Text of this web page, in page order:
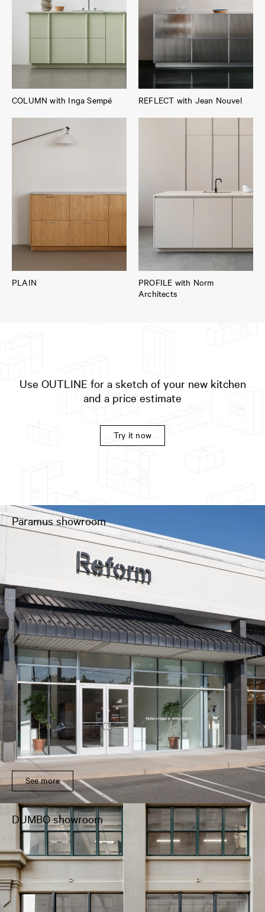
COLUMN with Inga Sempé REFLECT with Jean Nouvel
PLAIN
PROFILE with Norm
Architects
Use OUTLINE for a sketch of your new kitchen
and a price estimate
Try it now
Paramus showroom
See more
DUMBO showroom